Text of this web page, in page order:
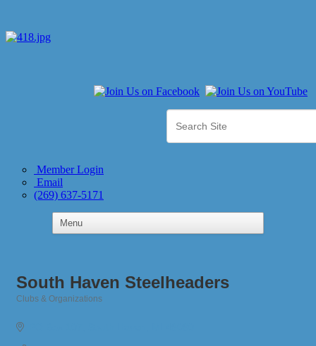
Member Login
Email
(269) 637-5171
South Haven Steelheaders
Clubs & Organizations